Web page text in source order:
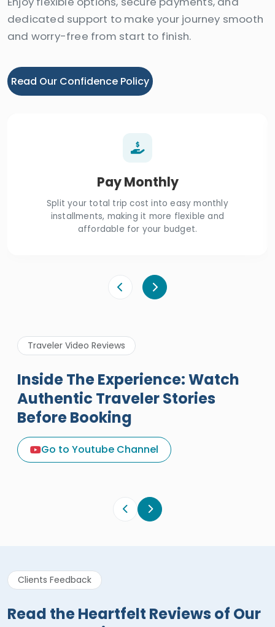
dedicated support to make your journey smooth
and worry-free from start to finish.
Read Our Confidence Policy
Pay Monthly
Split your total trip cost into easy monthly
installments, making it more flexible and
affordable for your budget.
Traveler Video Reviews
Inside The Experience: Watch
Authentic Traveler Stories
Before Booking
Go to Youtube Channel
A Great Holiday Reivew About
Egypt Tours Portal
Egypt Tours Portal
Clients Feedback
Read the Heartfelt Reviews of Our